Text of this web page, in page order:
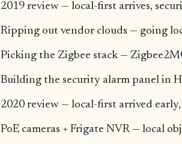
2019 review — local-first arrives,
Ripping out vendor clouds — going
Picking the Zigbee stack —
Building the security alarm panel in
2020 review — local-first arrived
PoE cameras + Frigate NVR — local